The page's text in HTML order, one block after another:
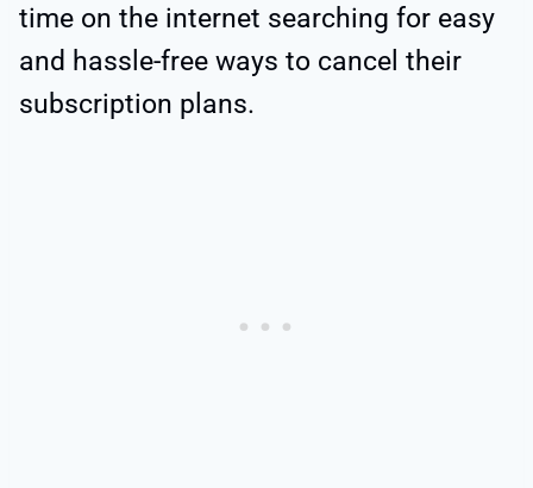
time on the internet searching for easy
and hassle-free ways to cancel their
subscription plans.